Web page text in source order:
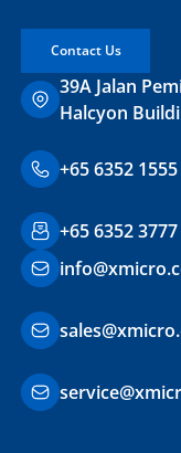
Contact Us
39A Jalan
Halcyon
+65 6352 1555
+65 6352 3777